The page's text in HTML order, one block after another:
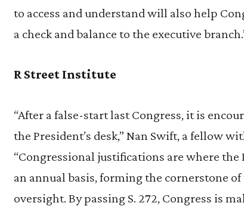
to access and understand will also help
a check and balance to the executive
R Street Institute
“After a false-start last Congress, it is
the President’s desk,” Nan Swift, a fellow
“Congressional justifications are where
an annual basis, forming the cornerstone
oversight. By passing S. 272, Congress is